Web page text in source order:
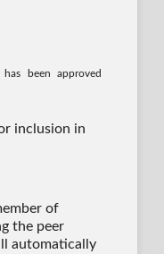
has been approved
inclusion in
of
the peer
automatically